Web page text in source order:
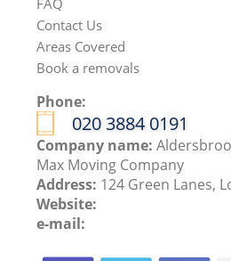
Contact Us
Areas Covered
Book a removals
Phone:
‎020 3884 0191
Company name:
Max Moving Company
Address: 124 Green Lanes,
Website:
e-mail: